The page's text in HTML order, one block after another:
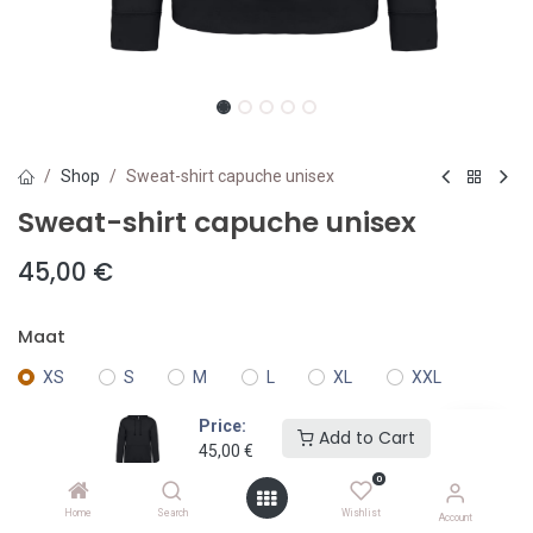
Price:
45,00 €
Add to Cart
Home Search
0
Wishlist Account
Shop Sweat-shirt capuche unisex
Sweat-shirt capuche unisex
45,00 €
Maat
XS S M XL XXL
4XXL